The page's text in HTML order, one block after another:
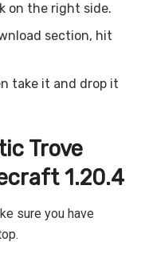
on the right side.
section, hit
take it and drop it
Trove
1.20.4
sure you have